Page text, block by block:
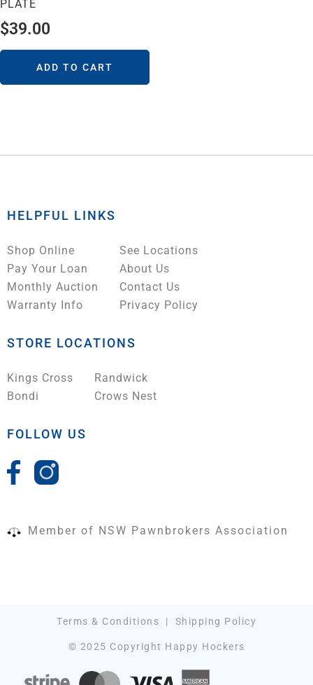
PLATE
$39.00
ADD TO CART
HELPFUL LINKS
Shop Online
Pay Your Loan
Monthly Auction
Warranty Info
See Locations
About Us
Contact Us
Privacy Policy
STORE LOCATIONS
Kings Cross
Bondi
Randwick
Crows Nest
FOLLOW US
Member of NSW Pawnbrokers Association
Terms & Conditions | Shipping Policy
© 2025 Copyright Happy Hockers